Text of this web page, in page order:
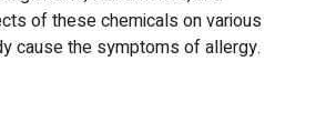
of these chemicals on various
cause the symptoms of allergy.